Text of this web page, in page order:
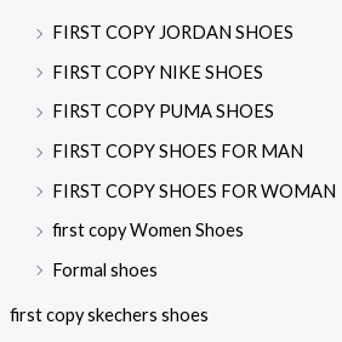
FIRST COPY JORDAN SHOES
FIRST COPY NIKE SHOES
FIRST COPY PUMA SHOES
FIRST COPY SHOES FOR MAN
FIRST COPY SHOES FOR WOMAN
first copy Women Shoes
Formal shoes
first copy skechers shoes